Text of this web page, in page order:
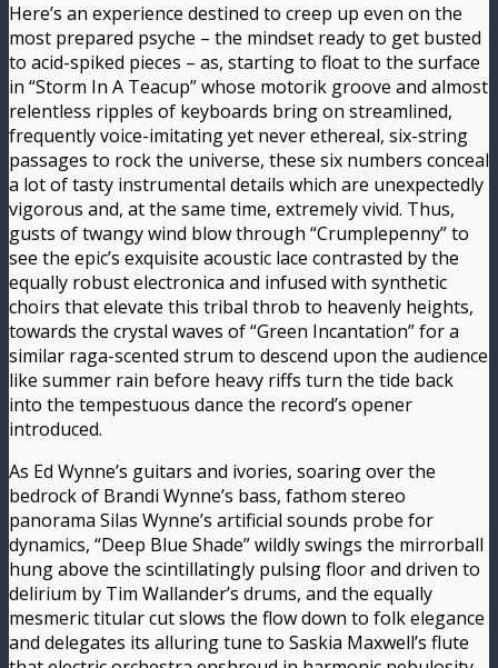
Here’s an experience destined to creep up even on the
most prepared psyche – the mindset ready to get busted
to acid-spiked pieces – as, starting to float to the surface
in “Storm In A Teacup” whose motorik groove and almost
relentless ripples of keyboards bring on streamlined,
frequently voice-imitating yet never ethereal, six-string
passages to rock the universe, these six numbers conceal
a lot of tasty instrumental details which are unexpectedly
vigorous and, at the same time, extremely vivid. Thus,
gusts of twangy wind blow through “Crumplepenny” to
see the epic’s exquisite acoustic lace contrasted by the
equally robust electronica and infused with synthetic
choirs that elevate this tribal throb to heavenly heights,
towards the crystal waves of “Green Incantation” for a
similar raga-scented strum to descend upon the audience
like summer rain before heavy riffs turn the tide back
into the tempestuous dance the record’s opener
introduced.
As Ed Wynne’s guitars and ivories, soaring over the
bedrock of Brandi Wynne’s bass, fathom stereo
panorama Silas Wynne’s artificial sounds probe for
dynamics, “Deep Blue Shade” wildly swings the mirrorball
hung above the scintillatingly pulsing floor and driven to
delirium by Tim Wallander’s drums, and the equally
mesmeric titular cut slows the flow down to folk elegance
and delegates its alluring tune to Saskia Maxwell’s flute